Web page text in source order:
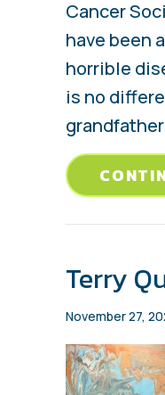
Cancer
have been
horrible
is no
Terry
November 27,